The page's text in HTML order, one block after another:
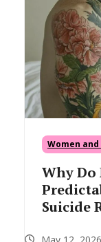
Women
Why Do
Suicide
May 12, 2026